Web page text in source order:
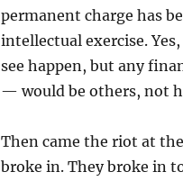
permanent charge has
intellectual exercise.
see happen, but any
— would be others, not
Then came the riot at
broke in. They broke in